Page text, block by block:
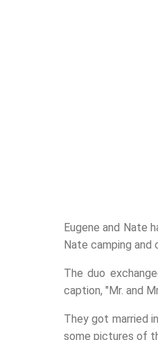
Eugene and Nate
Nate camping and
The duo
caption, "Mr. and
They got married
some pictures of